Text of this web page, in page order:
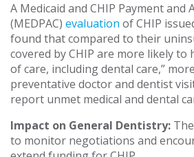
A Medicaid and CHIP Payment and
(MEDPAC) evaluation of CHIP
found that compared to their
covered by CHIP are more likely to
of care, including dental care,”
preventative doctor and dentist
report unmet medical and dental
Impact on General Dentistry:
to monitor negotiations and